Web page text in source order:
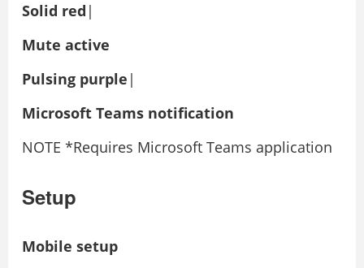
Solid red |
Mute active
Pulsing purple |
Microsoft Teams notification
NOTE *Requires Microsoft Teams application
Setup
Mobile setup